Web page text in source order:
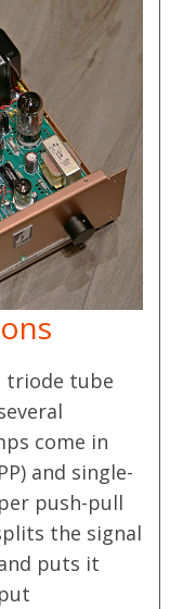
triode tube
come in
and single-
push-pull
the signal
puts it